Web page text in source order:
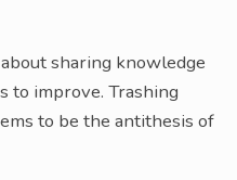
sharing knowledge
to improve. Trashing
to be the antithesis of